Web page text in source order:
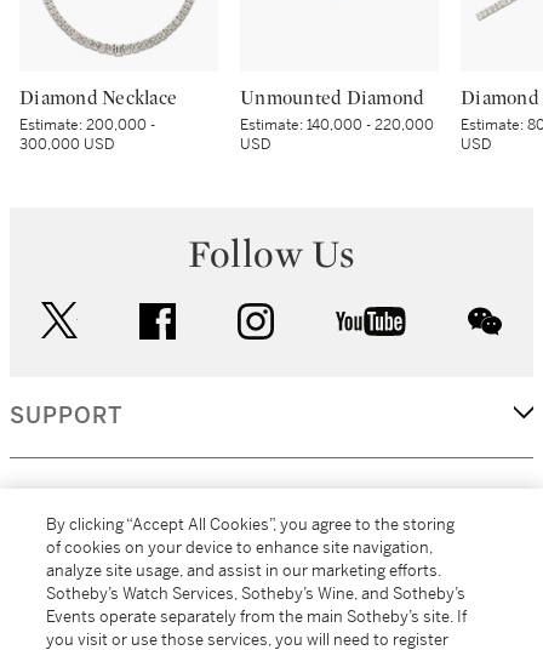
Diamond Necklace
Estimate:200,000 -
300,000 USD
Unmounted Diamond
Estimate:140,000 - 220,000
USD
Diamond
Estimate:
USD
Follow Us
facebook instagram youtube
SUPPORT
MORE...
By clicking “Accept All Cookies”, you agree to the storing
of cookies on your device to enhance site navigation,
analyze site usage, and assist in our marketing efforts.
Sotheby’s Watch Services, Sotheby’s Wine, and Sotheby’s
Events operate separately from the main Sotheby’s site. If
you visit or use those services, you will need to register